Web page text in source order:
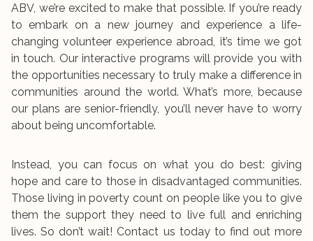
ABV, we’re excited to make that possible. If you’re ready
to embark on a new journey and experience a life-
changing volunteer experience abroad, it’s time we got
in touch. Our interactive programs will provide you with
the opportunities necessary to truly make a difference in
communities around the world. What’s more, because
our plans are senior-friendly, you’ll never have to worry
about being uncomfortable.
Instead, you can focus on what you do best: giving
hope and care to those in disadvantaged communities.
Those living in poverty count on people like you to give
them the support they need to live full and enriching
lives. So don’t wait! Contact us today to find out more